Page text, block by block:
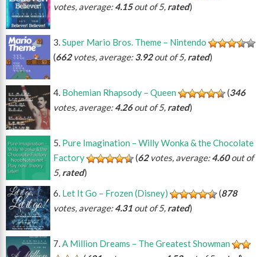
votes, average:4.15out of 5, rated)
Super Mario Bros. Theme – Nintendo
(662votes, average:3.92out of 5, rated)
Bohemian Rhapsody – Queen (346
votes, average:4.26out of 5, rated)
Pure Imagination – Willy Wonka & the Chocolate
Factory
(62votes, average:4.60out of
5, rated)
Let It Go – Frozen (Disney)
(878
votes, average:4.31 out of 5, rated)
A Million Dreams – The Greatest Showman